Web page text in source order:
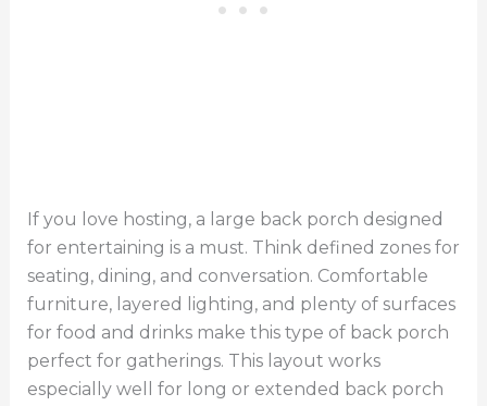
If you love hosting, a large back porch designed
for entertaining is a must. Think defined zones for
seating, dining, and conversation. Comfortable
furniture, layered lighting, and plenty of surfaces
for food and drinks make this type of back porch
perfect for gatherings. This layout works
especially well for long or extended back porch